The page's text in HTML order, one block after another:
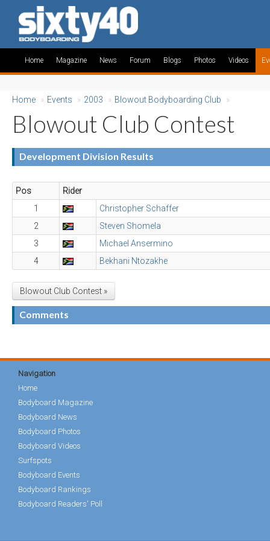
Home Magazine News Forum Blogs Photos Videos
Home » Events » 2003 » Blowout Bodyboarding Club »
Blowout Club Contest
Development Division Results
Pos
Rider
1
Christopher Schaffer
2
Steven Shomela
3
Michael Ansermino
4
Bekhani Ntozakhe
Blowout Club Contest »
Comments
Navigation
Home
Bodyboard Magazine
Bodyboard News
Bodyboard Photos
Bodyboard Videos
Surfspots
Bodyboard Events
Bodyboard Rankings
Bodyboard Readers' Poll